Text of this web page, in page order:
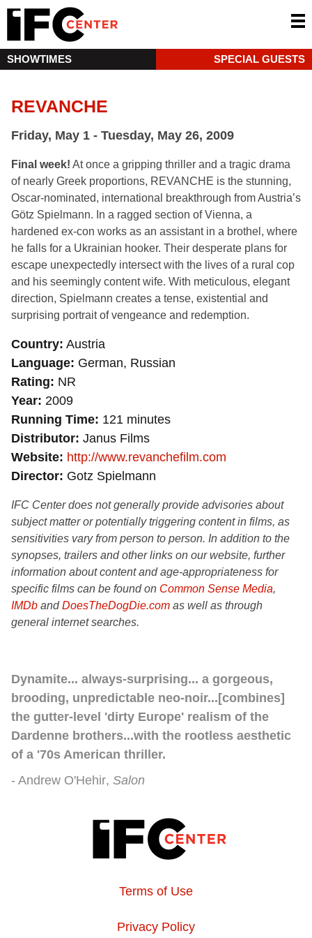
SHOWTIMES SPECIAL GUESTS
REVANCHE
Friday, May 1 - Tuesday, May 26, 2009
Final week! At once a gripping thriller and a tragic drama
of nearly Greek proportions, REVANCHE is the stunning,
Oscar-nominated, international breakthrough from Austria’s
Götz Spielmann. In a ragged section of Vienna, a
hardened ex-con works as an assistant in a brothel, where
he falls for a Ukrainian hooker. Their desperate plans for
escape unexpectedly intersect with the lives of a rural cop
and his seemingly content wife. With meticulous, elegant
direction, Spielmann creates a tense, existential and
surprising portrait of vengeance and redemption.
Country Austria
Language German, Russian
Rating
NR
Year 2009
Running Time 121 minutes
Distributor Janus Films
Website
http://www.revanchefilm.com
Director Gotz Spielmann
IFC Center does not generally provide advisories about
subject matter or potentially triggering content in films, as
sensitivities vary from person to person. In addition to the
synopses, trailers and other links on our website, further
information about content and age-appropriateness for
specific films can be found on Common Sense Media,
IMDb andDoesTheDogDie.com as well as through
general internet searches.
Dynamite... always-surprising... a gorgeous,
brooding, unpredictable neo-noir...[combines]
the gutter-level 'dirty Europe' realism of the
Dardenne brothers...with the rootless aesthetic
of a '70s American thriller.
Andrew O'Hehir Salon
Terms of Use
Privacy Policy